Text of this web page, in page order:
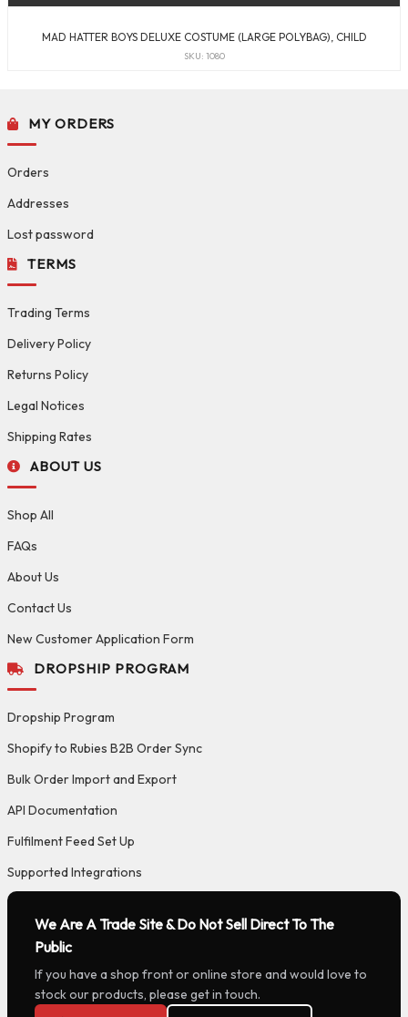
MAD HATTER BOYS DELUXE COSTUME (LARGE POLYBAG), CHILD
SKU: 1080
MY ORDERS
Orders
Addresses
Lost password
TERMS
Trading Terms
Delivery Policy
Returns Policy
Legal Notices
Shipping Rates
ABOUT US
Shop All
FAQs
About Us
Contact Us
New Customer Application Form
DROPSHIP PROGRAM
Dropship Program
Shopify to Rubies B2B Order Sync
Bulk Order Import and Export
API Documentation
Fulfilment Feed Set Up
Supported Integrations
We Are A Trade Site & Do Not Sell Direct To The
Public
If you have a shop front or online store and would love to
stock our products, please get in touch.